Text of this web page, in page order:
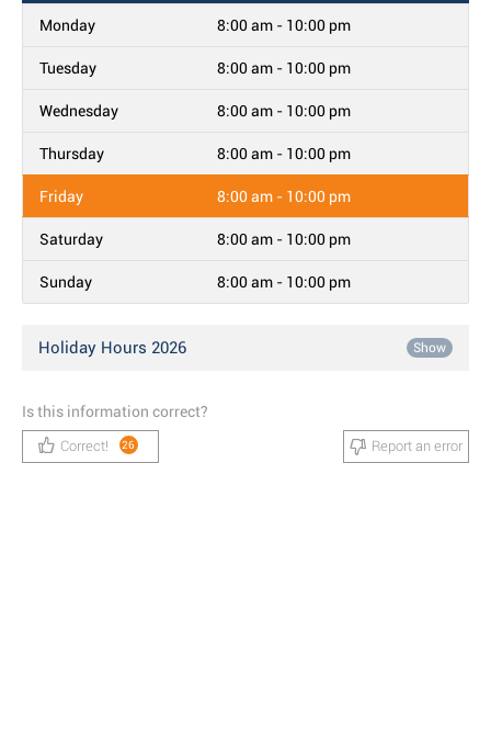
Monday 8:00 am - 10:00 pm
Tuesday 8:00 am - 10:00 pm
Wednesday 8:00 am - 10:00 pm
Thursday 8:00 am - 10:00 pm
Friday 8:00 am - 10:00 pm
Saturday 8:00 am - 10:00 pm
Sunday 8:00 am - 10:00 pm
Holiday Hours 2026 Show
Is this information correct?
Correct! 26 Report an error